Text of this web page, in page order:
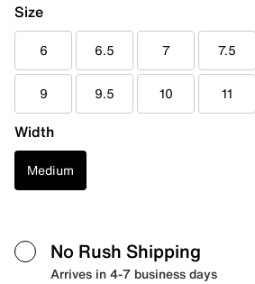
Size
6 6.5 7 7.5
9 9.5 10 11
Width
Medium
No Rush Shipping
Arrives in 4-7 business days